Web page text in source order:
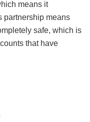
means it
partnership means
safe, which is
that have